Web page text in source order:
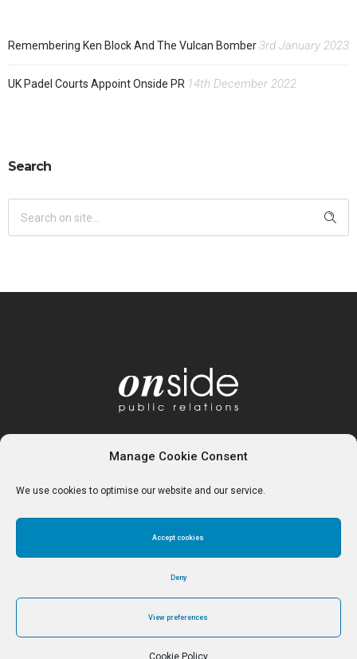
Manage Cookie Consent
We use cookies to optimise our website and our service.
Accept cookies
Deny
View preferences
Cookie Policy
Remembering Ken Block And The Vulcan Bomber3rd January 2023
UK Padel Courts Appoint Onside PR 14th December 2022
Search
© Reverse Ferret Media Ltd 2024 - Trading as Onside PR